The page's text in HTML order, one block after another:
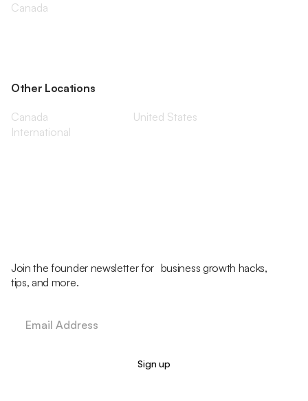
Canada
Other Locations
Canada
United States
International
Join the founder newsletter for business growth hacks,
tips, and more.